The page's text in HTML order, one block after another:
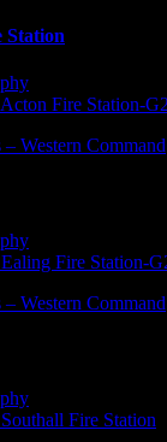
Station
Western Command
Western Command